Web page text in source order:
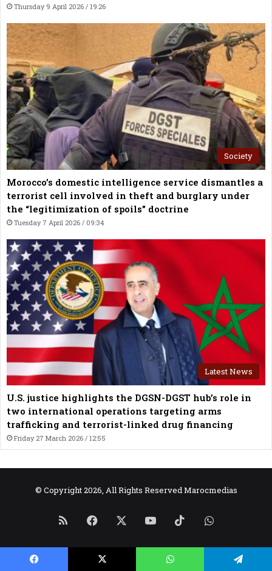
Thursday 9 April 2026 / 19:26
Society
Morocco’s domestic intelligence service dismantles a
terrorist cell involved in theft and burglary under
the “legitimization of spoils” doctrine
Tuesday 7 April 2026 / 09:34
Latest News
U.S. justice highlights the DGSN-DGST hub’s role in
two international operations targeting arms
trafficking and terrorist-linked drug financing
Friday 27 March 2026 / 12:55
© Copyright 2026, All Rights Reserved Marocmedias
RSS Facebook YouTubeTikTokWhatsApp